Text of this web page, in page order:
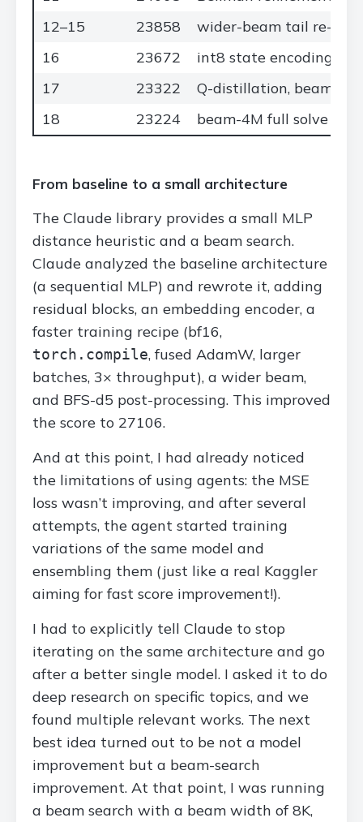
12–15
23858
wider-beam tail re-
16
23672
int8 state encoding
17
23322
Q-distillation, beam-1M
18
23224 beam-4M full solve +
From baseline to a small architecture
The Claude library provides a small MLP
distance heuristic and a beam search.
Claude analyzed the baseline architecture
(a sequential MLP) and rewrote it, adding
residual blocks, an embedding encoder, a
faster training recipe (bf16,
torch.compile, fused AdamW, larger
batches, 3× throughput), a wider beam,
and BFS-d5 post-processing. This improved
the score to 27106.
And at this point, I had already noticed
the limitations of using agents: the MSE
loss wasn’t improving, and after several
attempts, the agent started training
variations of the same model and
ensembling them (just like a real Kaggler
aiming for fast score improvement!).
I had to explicitly tell Claude to stop
iterating on the same architecture and go
after a better single model. I asked it to do
deep research on specific topics, and we
found multiple relevant works. The next
best idea turned out to be not a model
improvement but a beam-search
improvement. At that point, I was running
a beam search with a beam width of 8K,